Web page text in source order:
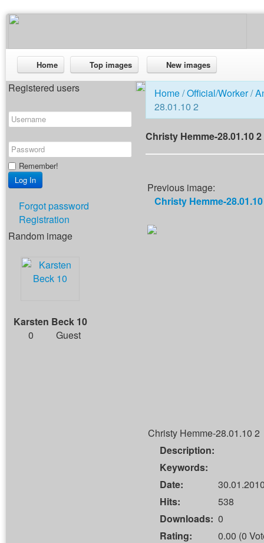
Home Top images New images
Registered users
Remember!
Forgot password
Registration
Random image
Karsten Beck 10
0
Guest
Home/Official/Worker/
28.01.10 2
Christy Hemme-28.01.10 2
Previous image:
Christy Hemme-
Christy Hemme-28.01.10 2
Description:
Keywords:
Date:
Hits:
538
Downloads: 0
Rating:
0.00 (0